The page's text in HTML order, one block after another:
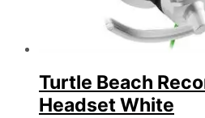
Turtle Beach
Headset White